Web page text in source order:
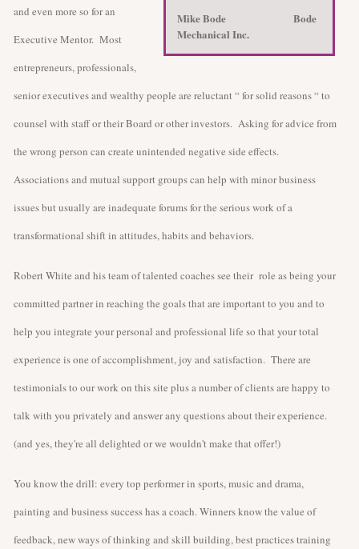
Mike Bode Bode
Mechanical Inc.
and even more so for an
Executive Mentor. Most
entrepreneurs, professionals,
senior executives and wealthy people are reluctant “ for solid reasons “ to
counsel with staff or their Board or other investors. Asking for advice from
the wrong person can create unintended negative side effects.
Associations and mutual support groups can help with minor business
issues but usually are inadequate forums for the serious work of a
transformational shift in attitudes, habits and behaviors.
Robert White and his team of talented coaches see their role as being your
committed partner in reaching the goals that are important to you and to
help you integrate your personal and professional life so that your total
experience is one of accomplishment, joy and satisfaction. There are
testimonials to our work on this site plus a number of clients are happy to
talk with you privately and answer any questions about their experience.
(and yes, they're all delighted or we wouldn't make that offer!)
You know the drill: every top performer in sports, music and drama,
painting and business success has a coach. Winners know the value of
feedback, new ways of thinking and skill building, best practices training